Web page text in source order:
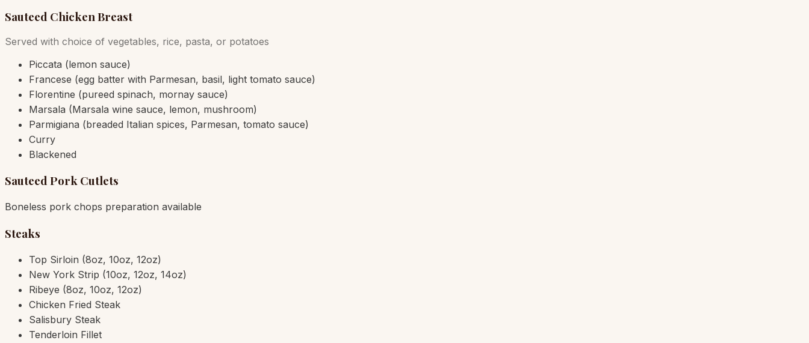
Sauteed Chicken Breast
Served with choice of vegetables, rice, pasta, or potatoes
Piccata (lemon sauce)
Francese (egg batter with Parmesan, basil, light tomato sauce)
Florentine (pureed spinach, mornay sauce)
Marsala (Marsala wine sauce, lemon, mushroom)
Parmigiana (breaded Italian spices, Parmesan, tomato sauce)
Curry
Blackened
Sauteed Pork Cutlets
Boneless pork chops preparation available
Steaks
Top Sirloin (8oz, 10oz, 12oz)
New York Strip (10oz, 12oz, 14oz)
Ribeye (8oz, 10oz, 12oz)
Chicken Fried Steak
Salisbury Steak
Tenderloin Fillet